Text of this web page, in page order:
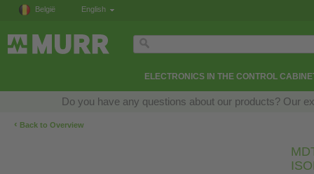
België English
ELECTRONICS IN THE CONTROL
Do you have any questions about our products? Our
‹ Back to Overview